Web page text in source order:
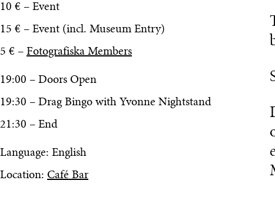
10 € – Event
15 € – Event (incl. Museum Entry)
5 € – Fotografiska Members
19:00 – Doors Open
19:30 – Drag Bingo with Yvonne Nightstand
21:30 – End
Language: English
Location: Café Bar